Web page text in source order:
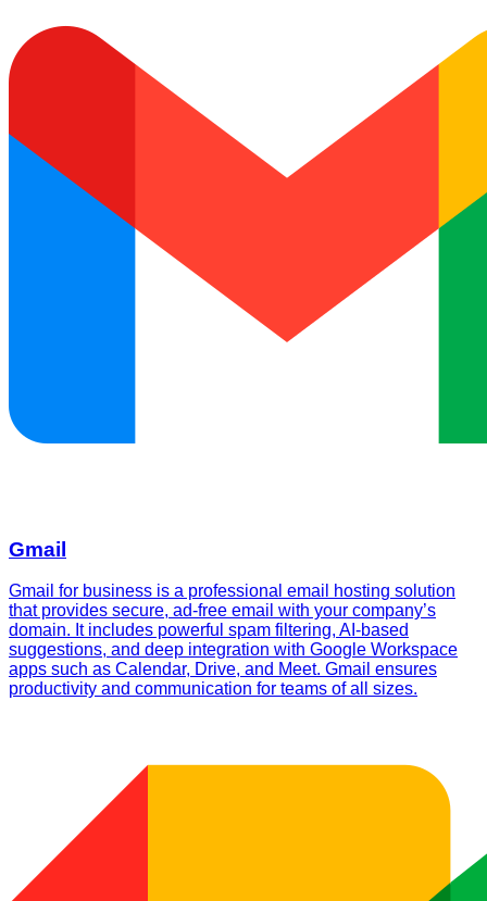
Gmail
Gmail for business is a professional email hosting solution
that provides secure, ad-free email with your company’s
domain. It includes powerful spam filtering, AI-based
suggestions, and deep integration with Google Workspace
apps such as Calendar, Drive, and Meet. Gmail ensures
productivity and communication for teams of all sizes.